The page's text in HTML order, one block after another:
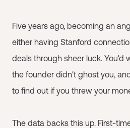
Five years ago, becoming an
either having Stanford
deals through sheer luck. You'd
the founder didn't ghost you,
to find out if you threw your
The data backs this up. First-